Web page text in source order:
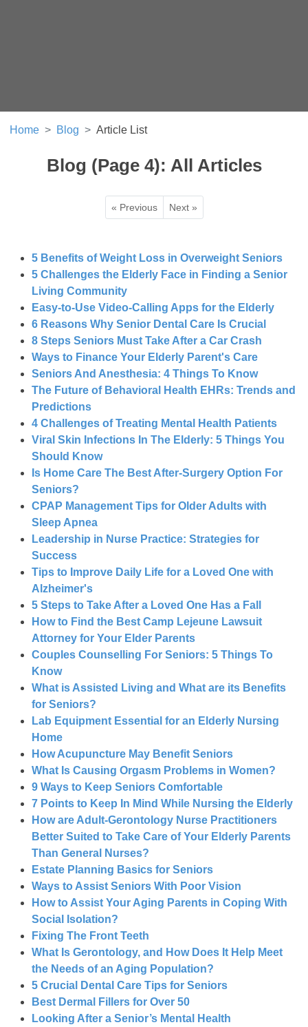
Home Blog Article List
Blog (Page 4): All Articles
« Previous Next »
5 Benefits of Weight Loss in Overweight Seniors
5 Challenges the Elderly Face in Finding a Senior
Living Community
Easy-to-Use Video-Calling Apps for the Elderly
6 Reasons Why Senior Dental Care Is Crucial
8 Steps Seniors Must Take After a Car Crash
Ways to Finance Your Elderly Parent's Care
Seniors And Anesthesia: 4 Things To Know
The Future of Behavioral Health EHRs: Trends and
Predictions
4 Challenges of Treating Mental Health Patients
Viral Skin Infections In The Elderly: 5 Things You
Should Know
Is Home Care The Best After-Surgery Option For
Seniors?
CPAP Management Tips for Older Adults with
Sleep Apnea
Leadership in Nurse Practice: Strategies for
Success
Tips to Improve Daily Life for a Loved One with
Alzheimer's
5 Steps to Take After a Loved One Has a Fall
How to Find the Best Camp Lejeune Lawsuit
Attorney for Your Elder Parents
Couples Counselling For Seniors: 5 Things To
Know
What is Assisted Living and What are its Benefits
for Seniors?
Lab Equipment Essential for an Elderly Nursing
Home
How Acupuncture May Benefit Seniors
What Is Causing Orgasm Problems in Women?
9 Ways to Keep Seniors Comfortable
7 Points to Keep In Mind While Nursing the Elderly
How are Adult-Gerontology Nurse Practitioners
Better Suited to Take Care of Your Elderly Parents
Than General Nurses?
Estate Planning Basics for Seniors
Ways to Assist Seniors With Poor Vision
How to Assist Your Aging Parents in Coping With
Social Isolation?
Fixing The Front Teeth
What Is Gerontology, and How Does It Help Meet
the Needs of an Aging Population?
5 Crucial Dental Care Tips for Seniors
Best Dermal Fillers for Over 50
Looking After a Senior’s Mental Health